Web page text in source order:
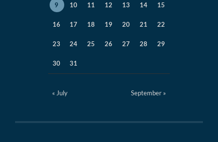
9 10 11 12 13 14 15
16 17 18 19 20 21 22
23 24 25 26 27 28 29
30 31
« July September »